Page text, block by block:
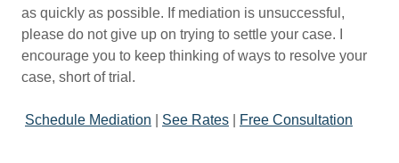
as quickly as possible. If mediation is unsuccessful,
please do not give up on trying to settle your case. I
encourage you to keep thinking of ways to resolve your
case, short of trial.
Schedule Mediation See Rates Free Consultation